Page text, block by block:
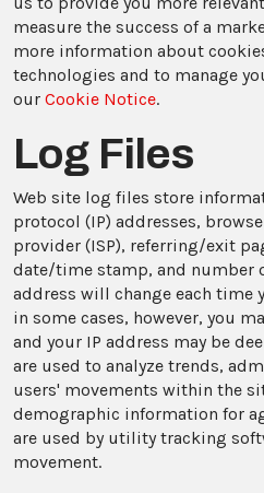
measure the success of a
more information about
technologies and to manage
our Cookie Notice.
Log Files
Web site log files store
protocol (IP) addresses,
provider (ISP), referring/exit
date/time stamp, and number
address will change each time
in some cases, however, you
and your IP address may be
are used to analyze trends,
users' movements within the
demographic information for
are used by utility tracking
movement.